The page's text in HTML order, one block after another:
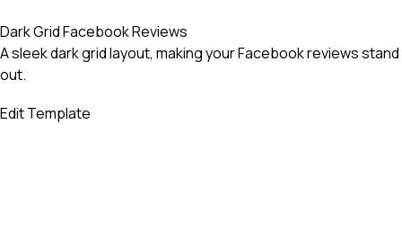
Dark Grid Facebook Reviews
A sleek dark grid layout, making your Facebook reviews stand
out.
Edit Template